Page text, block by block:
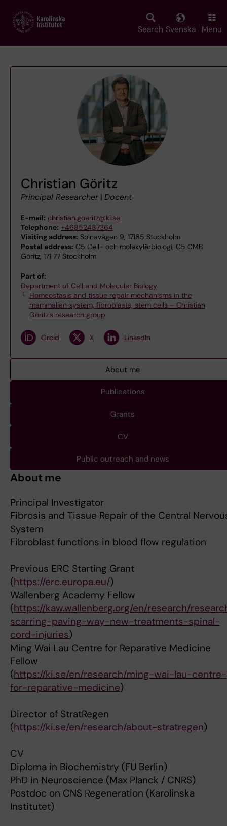
main
Search Svenska Menu
Christian Göritz
Principal Researcher | Docent
E-mail: christian.goeritz@ki.se
Telephone: +46852487364
Visiting address: Solnavägen 9, 17165 Stockholm
Postal address: C5 Cell- och molekylärbiologi, C5 CMB
Göritz, 171 77 Stockholm
Part of:
Department of Cell and Molecular Biology
Homeostasis and tissue repair mechanisms in the
mammalian system, fibroblasts, stem cells – Christian
Göritz's research group
Orcid X LinkedIn
About me
Publications
Grants
CV
Public outreach and news
About me
Principal Investigator
Fibrosis and Tissue Repair of the Central
System
Fibroblast functions in blood flow regulation
Previous ERC Starting Grant
(https://erc.europa.eu/)
Wallenberg Academy Fellow
(https://kaw.wallenberg.org/en/research/
scarring-paving-way-new-treatments-spinal-
cord-injuries)
Ming Wai Lau Centre for Reparative Medicine
Fellow
(https://ki.se/en/research/ming-wai-lau-centre-
for-reparative-medicine)
Director of StratRegen
(https://ki.se/en/research/about-stratregen)
CV
Diploma in Biochemistry (FU Berlin)
PhD in Neuroscience (Max Planck / CNRS)
Postdoc on CNS Regeneration (Karolinska
Institutet)